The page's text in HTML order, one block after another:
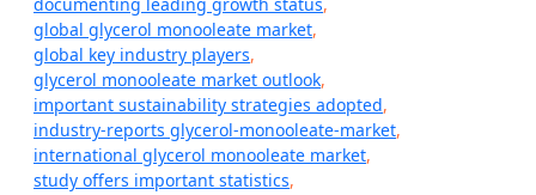
global glycerol monooleate market,
global key industry players,
glycerol monooleate market outlook,
important sustainability strategies adopted,
industry-reports glycerol-monooleate-market,
international glycerol monooleate market,
study offers important statistics,